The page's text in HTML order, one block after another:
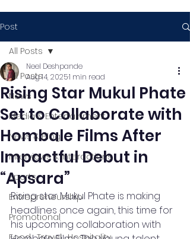
Post
All Posts
News
Media & Entertainment
News & Blog
Interviews & Interactions
Sports
Entrepreneurship
Promotional
All Posts
Rising Star Mukul Phate
Set to Collaborate with
Hombale Films After
Impactful Debut in
“Apsara”
Neel Deshpande
Aug 14, 20251 min read
Rising star Mukul Phate is making
headlines once again, this time for
his upcoming collaboration with